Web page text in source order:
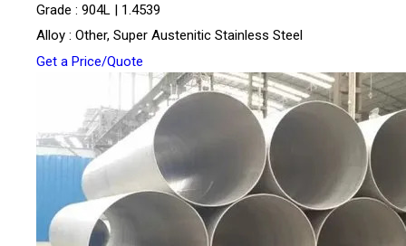
Grade : 904L | 1.4539
Alloy : Other, Super Austenitic Stainless Steel
Get a Price/Quote